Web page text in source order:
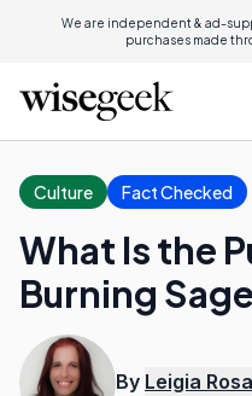
We are independent & ad-
purchases made
Culture Fact Checked
What Is the
Burning
By Leigia